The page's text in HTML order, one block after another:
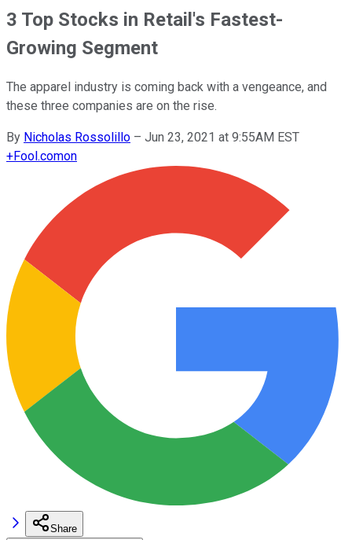
3 Top Stocks in Retail's Fastest-
Growing Segment
The apparel industry is coming back with a vengeance, and
these three companies are on the rise.
By Nicholas Rossolillo – Jun 23, 2021 at 9:55AM EST
+Fool.comon
Share